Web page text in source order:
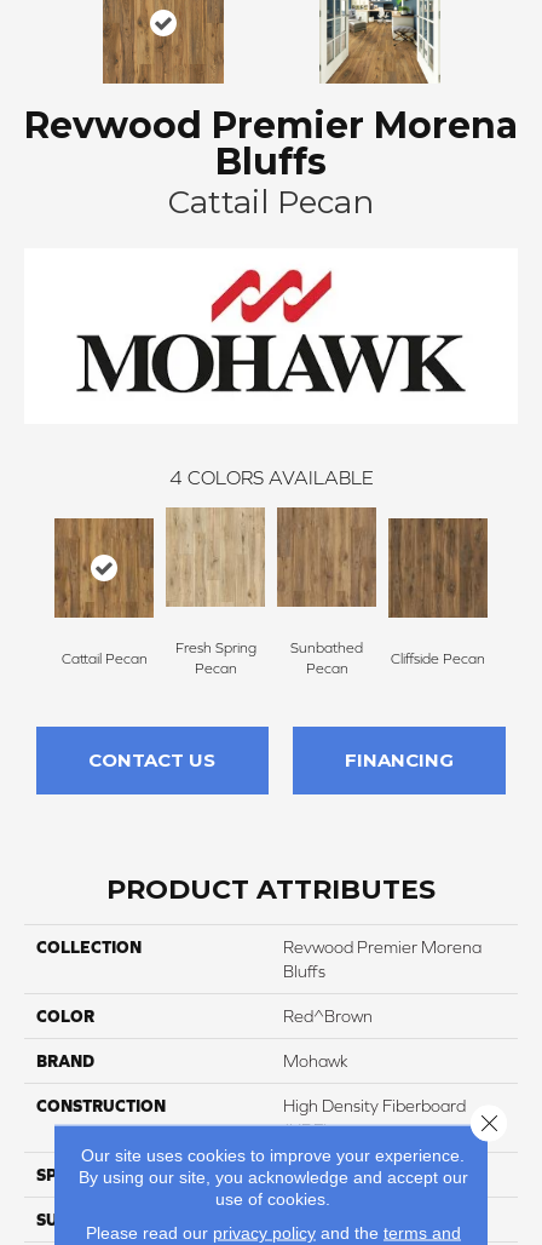
Revwood Premier Morena
Bluffs
Cattail Pecan
4 COLORS AVAILABLE
Cattail Pecan
Fresh Spring
Pecan
Sunbathed
Pecan
Cliffside Pecan
CONTACT US FINANCING
PRODUCT ATTRIBUTES
COLLECTION
Revwood Premier Morena
Bluffs
COLOR Red^Brown
BRAND Mohawk
CONSTRUCTION
High Density Fiberboard
(HDF)
SPECIES Oak
SURFACE TYPE
Our site uses cookies to improve your experience.
By using our site, you acknowledge and accept our
use of cookies.
Please read our privacy policyand the terms and
Close